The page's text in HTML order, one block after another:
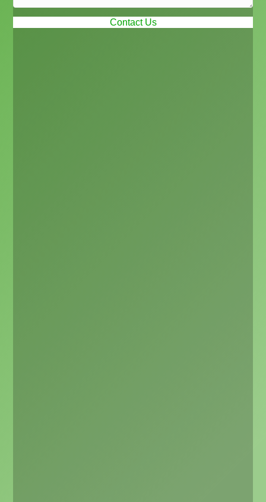
Contact Us